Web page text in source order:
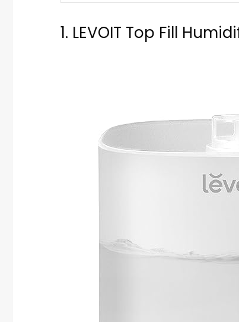
1. LEVOIT Top Fill